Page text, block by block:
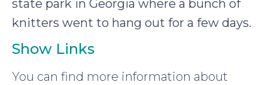
state park in Georgia where a bunch of
knitters went to hang out for a few days.
Show Links
You can find more information about